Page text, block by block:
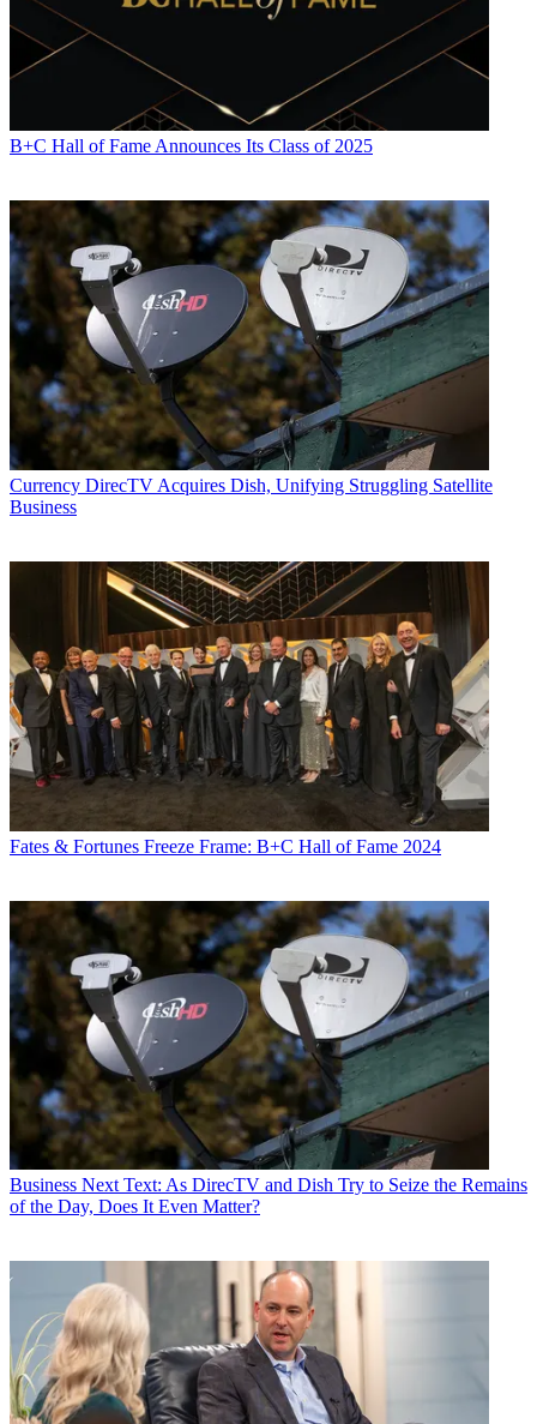
B+C Hall of Fame Announces Its Class of 2025
Currency DirecTV Acquires Dish, Unifying Struggling Satellite
Business
Fates & Fortunes Freeze Frame: B+C Hall of Fame 2024
Business Next Text: As DirecTV and Dish Try to Seize the Remains
of the Day, Does It Even Matter?